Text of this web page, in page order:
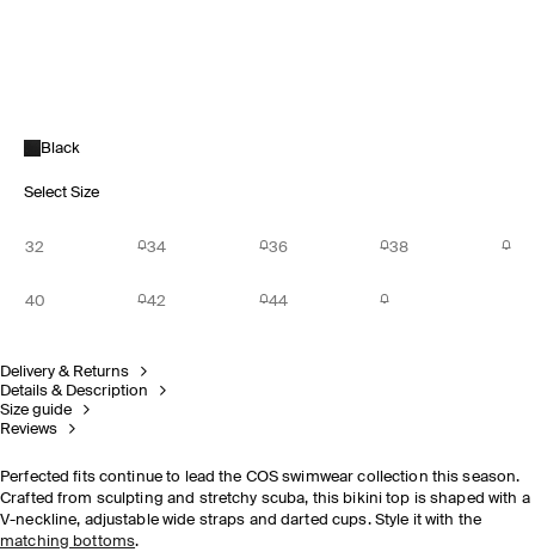
Black
Select Size
32 34 36 38
40 42 44
Delivery & Returns
Details & Description
Size guide
Reviews
Perfected fits continue to lead the COS swimwear collection this season.
Crafted from sculpting and stretchy scuba, this bikini top is shaped with a
V-neckline, adjustable wide straps and darted cups. Style it with the
matching bottoms.